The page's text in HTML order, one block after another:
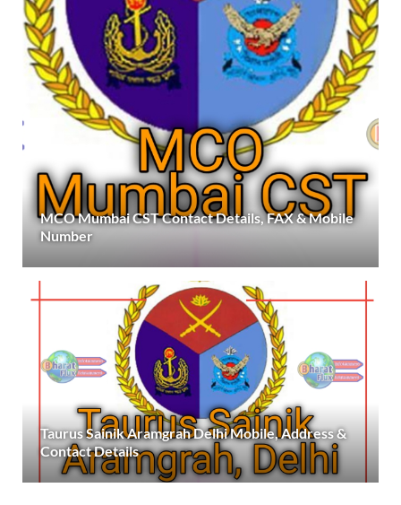
MCO Mumbai CST Contact Details, FAX & Mobile
Number
Taurus Sainik Aramgrah Delhi Mobile, Address &
Contact Details